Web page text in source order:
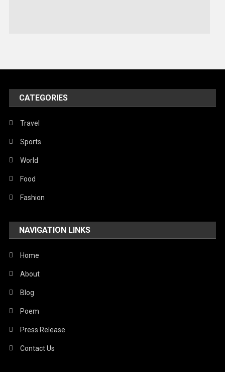
United Nations
World
CATEGORIES
Travel
Sports
World
Food
Fashion
NAVIGATION LINKS
Home
About
Blog
Poem
Press Release
Contact Us